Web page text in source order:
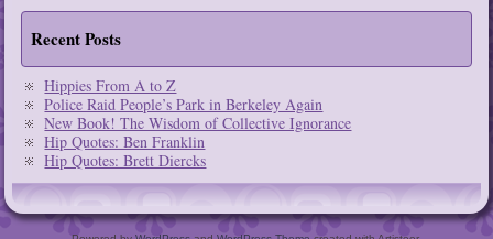
Recent Posts
Hippies From A to Z
Police Raid People’s Park in Berkeley Again
New Book! The Wisdom of Collective Ignorance
Hip Quotes: Ben Franklin
Hip Quotes: Brett Diercks